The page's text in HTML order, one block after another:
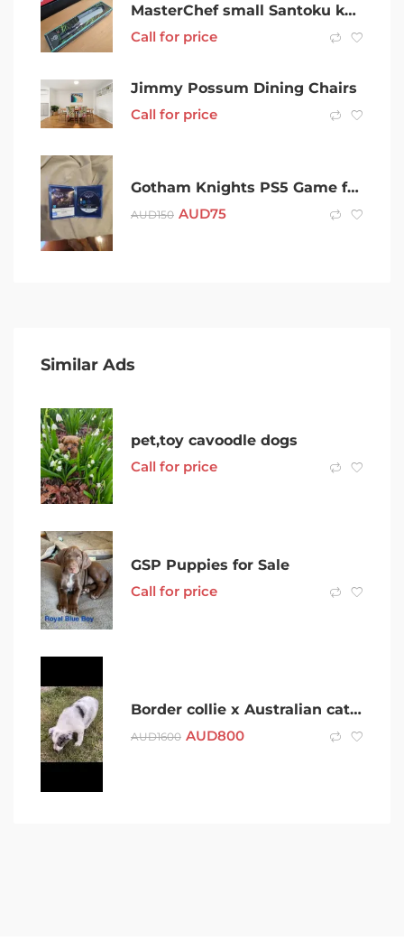
MasterChef small Santoku knife 12.5 cm | New in box
Call for price
Jimmy Possum Dining Chairs
Call for price
Gotham Knights PS5 Game free pin badge
AUD150 AUD75
Similar Ads
pet,toy cavoodle dogs
Call for price
GSP Puppies for Sale
Call for price
Border collie x Australian cattle dog 7 weeks old
AUD1600 AUD800